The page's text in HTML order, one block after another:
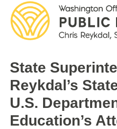
State
Reykdal’s
U.S.
Education’s